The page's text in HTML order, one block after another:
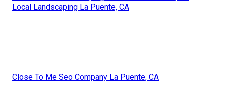
Local Landscaping La Puente, CA
Close To Me Seo Company La Puente, CA